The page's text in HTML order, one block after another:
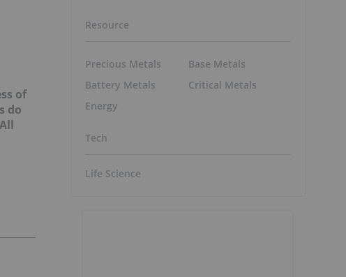
of
do
Resource
Precious Metals
Battery Metals
Energy
Base Metals
Critical Metals
Tech
Life Science